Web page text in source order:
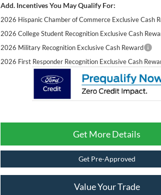
Add. Incentives You May Qualify For:
2026 Hispanic Chamber of Commerce Exclusive Cash
2026 College Student Recognition Exclusive Cash
2026 Military Recognition Exclusive Cash Reward
2026 First Responder Recognition Exclusive Cash
Get More Details
Get Pre-Approved
Value Your Trade